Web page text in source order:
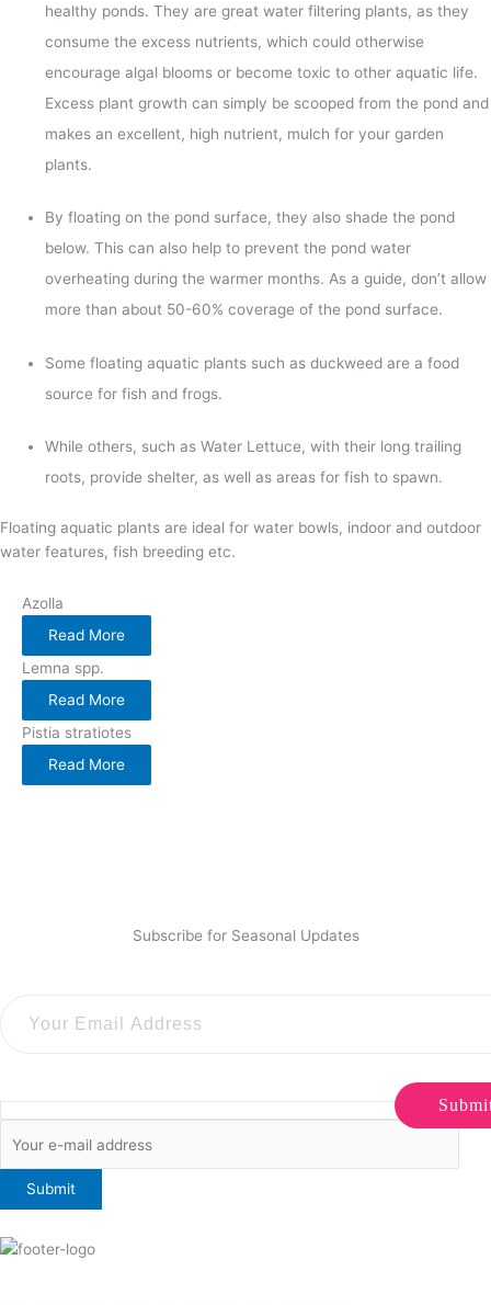
healthy ponds. They are great water filtering plants, as they
consume the excess nutrients, which could otherwise
encourage algal blooms or become toxic to other aquatic life.
Excess plant growth can simply be scooped from the pond and
makes an excellent, high nutrient, mulch for your garden
plants.
By floating on the pond surface, they also shade the pond
below. This can also help to prevent the pond water
overheating during the warmer months. As a guide, don’t allow
more than about 50-60% coverage of the pond surface.
Some floating aquatic plants such as duckweed are a food
source for fish and frogs.
While others, such as Water Lettuce, with their long trailing
roots, provide shelter, as well as areas for fish to spawn.
Floating aquatic plants are ideal for water bowls, indoor and outdoor
water features, fish breeding etc.
Azolla
Read More
Lemna spp.
Read More
Pistia stratiotes
Read More
Subscribe for Seasonal Updates